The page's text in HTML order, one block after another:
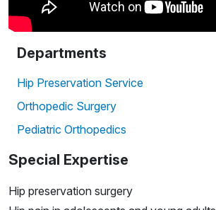
Departments
Hip Preservation Service
Orthopedic Surgery
Pediatric Orthopedics
Special Expertise
Hip preservation surgery